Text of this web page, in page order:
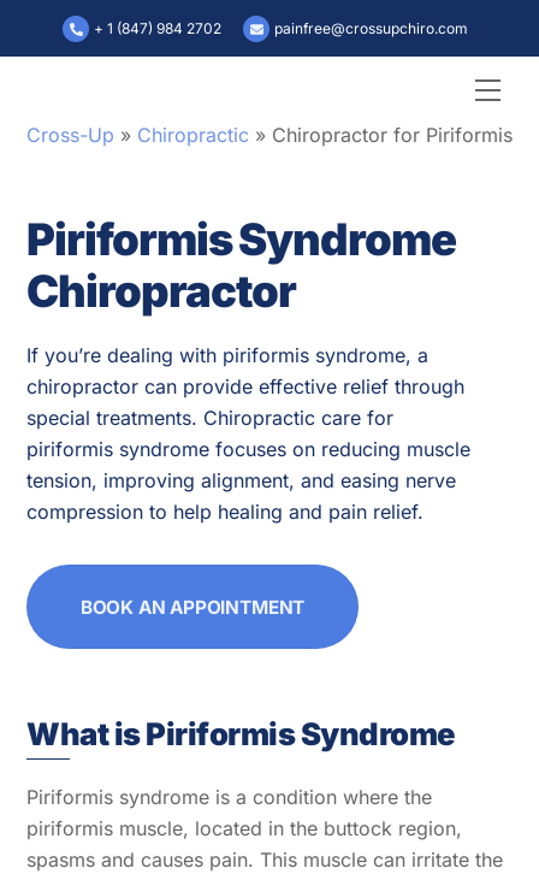
+ 1 (847) 984 2702 painfree@crossupchiro.com
Cross-Up » Chiropractic » Chiropractor for Piriformis
Piriformis Syndrome
Chiropractor
If you’re dealing with piriformis syndrome, a
chiropractor can provide effective relief through
special treatments. Chiropractic care for
piriformis syndrome focuses on reducing muscle
tension, improving alignment, and easing nerve
compression to help healing and pain relief.
BOOK AN APPOINTMENT
What is Piriformis Syndrome
Piriformis syndrome is a condition where the
piriformis muscle, located in the buttock region,
spasms and causes pain. This muscle can irritate the